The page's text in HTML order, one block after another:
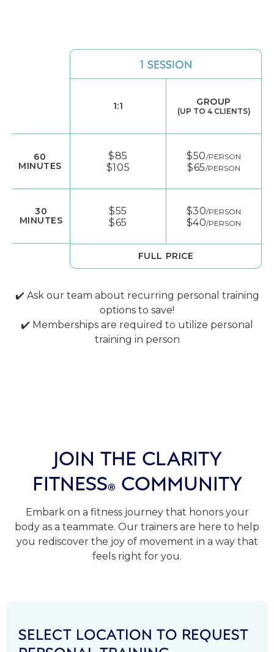
1 SESSION
1:1 GROUP
(UP TO 4 CLIENTS)
60
MINUTES
$85
$105
$50/PERSON
$65/PERSON
30
MINUTES
$55
$65
$30/PERSON
$40/PERSON
FULL PRICE
✔️ Ask our team about recurring personal training
options to save!
✔️ Memberships are required to utilize personal
training in person
JOIN THE CLARITY
FITNESS® COMMUNITY
Embark on a fitness journey that honors your
body as a teammate. Our trainers are here to help
you rediscover the joy of movement in a way that
feels right for you.
SELECT LOCATION TO REQUEST